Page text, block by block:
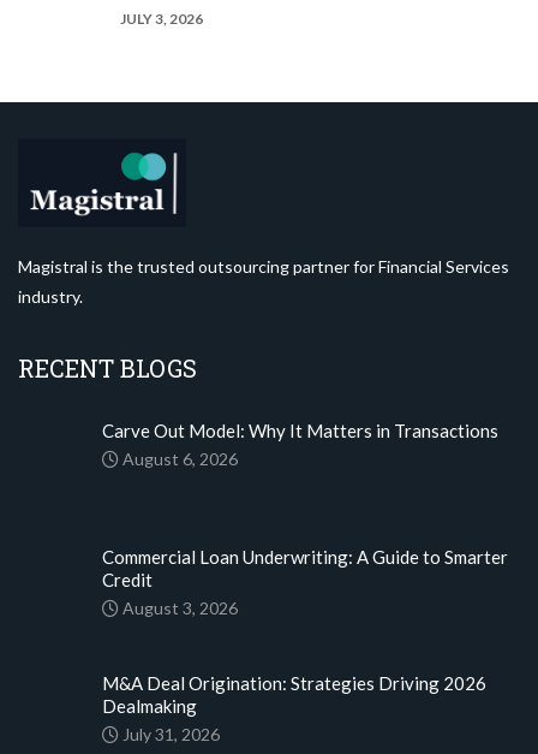
JULY 3, 2026
Magistral is the trusted outsourcing partner for Financial Services
industry.
RECENT BLOGS
Carve Out Model: Why It Matters in Transactions
August 6, 2026
Commercial Loan Underwriting: A Guide to Smarter
Credit
August 3, 2026
M&A Deal Origination: Strategies Driving 2026
Dealmaking
July 31, 2026